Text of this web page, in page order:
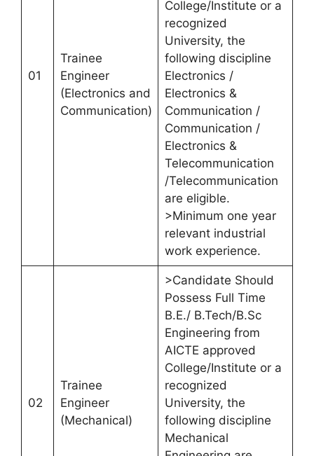
01
Trainee
Engineer
(Electronics and
Communication)
College/Institute or a
recognized
University, the
following discipline
Electronics /
Electronics &
Communication /
Communication /
Electronics &
Telecommunication
/Telecommunication
are eligible.
>Minimum one year
relevant industrial
work experience.
02
Trainee
Engineer
(Mechanical)
>Candidate Should
Possess Full Time
B.E./ B.Tech/B.Sc
Engineering from
AICTE approved
College/Institute or a
recognized
University, the
following discipline
Mechanical